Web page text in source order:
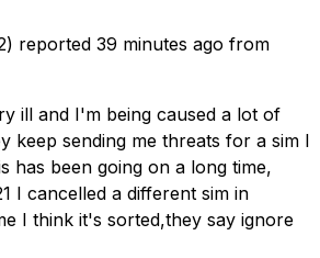
reported 39 minutes ago from
ill and I'm being caused a lot of
keep sending me threats for a sim I
has been going on a long time,
I cancelled a different sim in
I think it's sorted,they say ignore